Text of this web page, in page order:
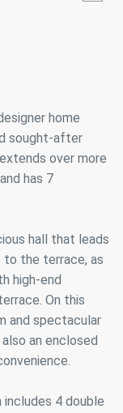
home
sought-after
over more
has 7
hall that leads
to the terrace, as
high-end
On this
and spectacular
an enclosed
4 double